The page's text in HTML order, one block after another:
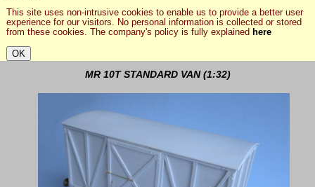
This site uses non-intrusive cookies to enable us to provide a better user
experience for our visitors. No personal information is collected or stored
from these cookies. The company's policy is fully explained here
MR 10T STANDARD VAN (1:32)